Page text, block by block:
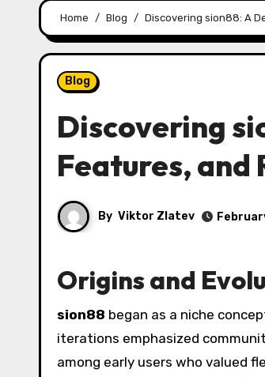
Home Blog Discovering sion88: A
Blog
Discovering
Features, and
By Viktor Zlatev
Origins and
sion88 began as a niche
iterations emphasized
among early users who valued